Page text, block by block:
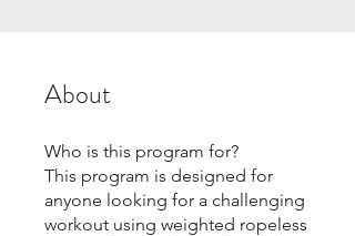
About
Who is this program for?
This program is designed for
anyone looking for a challenging
workout using weighted ropeless